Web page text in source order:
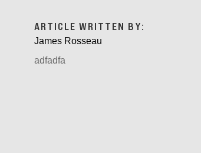
ARTICLE WRITTEN BY:
James Rosseau
adfadfa